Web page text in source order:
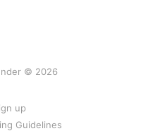
© 2026
up
Guidelines